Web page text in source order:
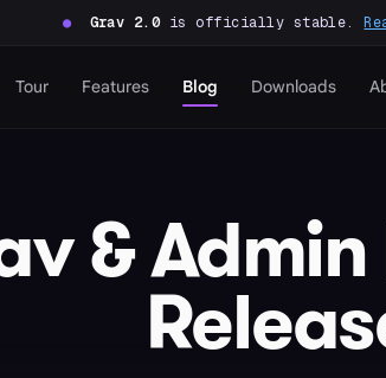
● Grav 2.0is officially stable.
Tour Features Blog Downloads
& Admin